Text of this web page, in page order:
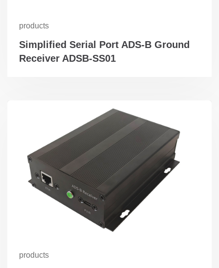
products
Simplified Serial Port ADS-B Ground
Receiver ADSB-SS01
products